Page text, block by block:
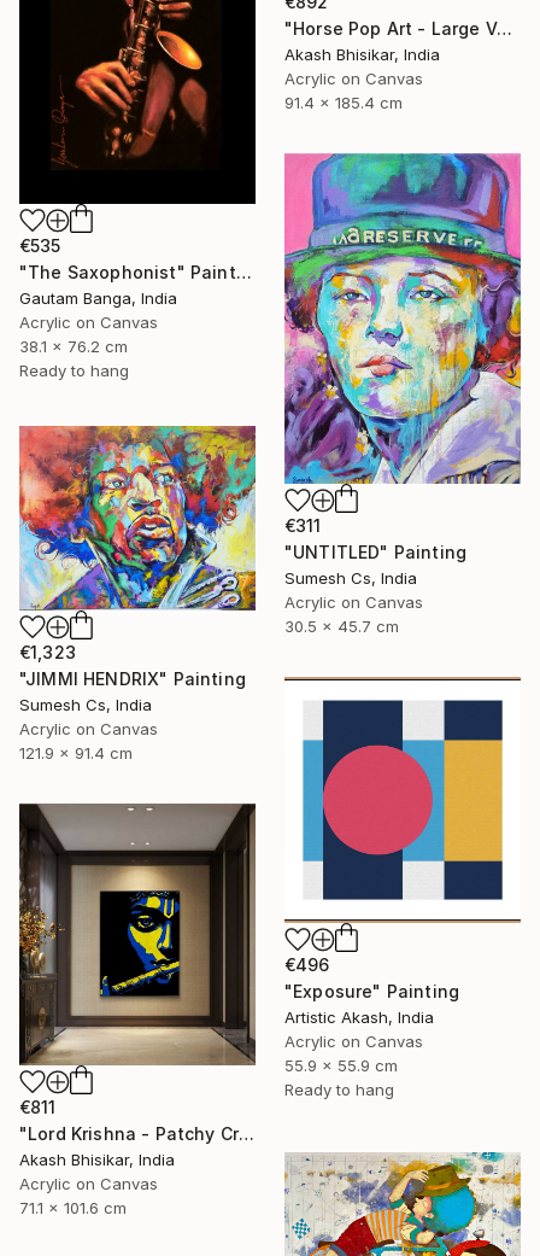
"Horse Pop Art - Large Vertical" Painting
Akash Bhisikar, India
Acrylic on Canvas
91.4 x 185.4 cm
€535
"The Saxophonist" Painting
Gautam Banga, India
Acrylic on Canvas
38.1 x 76.2 cm
Ready to hang
€311
"UNTITLED" Painting
Sumesh Cs, India
Acrylic on Canvas
30.5 x 45.7 cm
€1,323
"JIMMI HENDRIX" Painting
Sumesh Cs, India
Acrylic on Canvas
121.9 x 91.4 cm
€496
"Exposure" Painting
Artistic Akash, India
Acrylic on Canvas
55.9 x 55.9 cm
Ready to hang
€811
"Lord Krishna - Patchy Creative Pop Art" Painting
Akash Bhisikar, India
Acrylic on Canvas
71.1 x 101.6 cm